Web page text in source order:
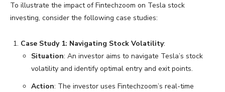
To illustrate the impact of Fintechzoom on Tesla stock
investing, consider the following case studies:
Case Study 1: Navigating Stock Volatility:
Situation: An investor aims to navigate Tesla’s stock
volatility and identify optimal entry and exit points.
Action: The investor uses Fintechzoom’s real-time